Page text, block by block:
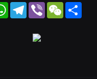
WhatsApp
Telegram
Viber WeChat